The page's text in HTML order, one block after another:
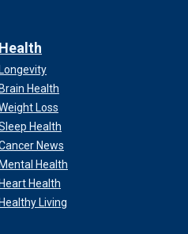
Health
Health
Loss
Health
News
Health
Health
Living